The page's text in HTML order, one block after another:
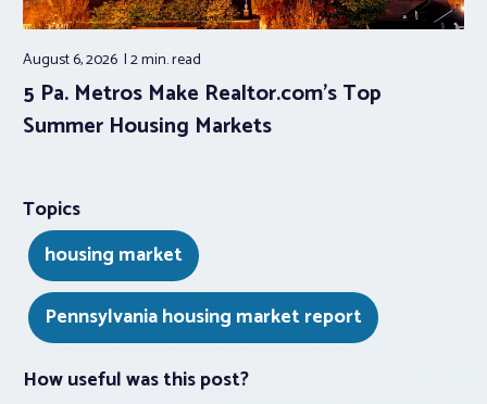
August 6, 2026 2 min.read
5 Pa. Metros Make Realtor.com’s Top
Summer Housing Markets
Topics
housing market
Pennsylvania housing market report
How useful was this post?